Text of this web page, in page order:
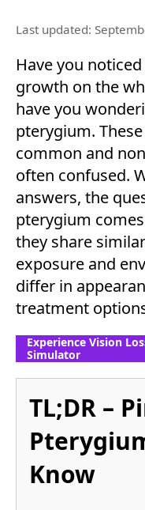
Last updated:
Have you
growth on the
have you
pterygium.
common and
often confused.
answers, the
pterygium
they share
exposure and
differ in
treatment
Experience Vision
Simulator
TL;DR –
Know